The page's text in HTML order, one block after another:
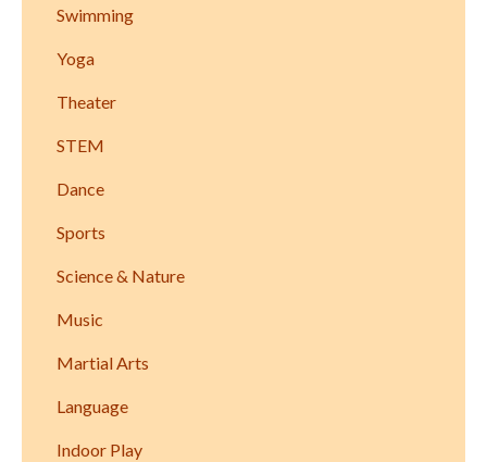
Swimming
Yoga
Theater
STEM
Dance
Sports
Science & Nature
Music
Martial Arts
Language
Indoor Play